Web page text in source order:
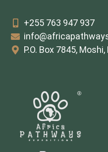
+255 763 947 937
P.O. Box 7845,